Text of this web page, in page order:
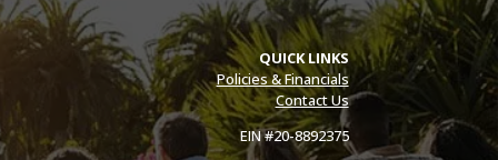
QUICK LINKS
Policies & Financials
Contact Us
EIN #20-8892375